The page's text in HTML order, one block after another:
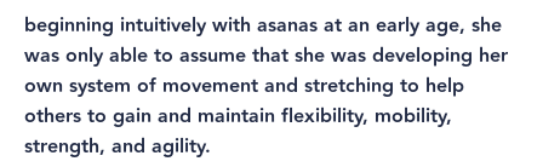
beginning intuitively with asanas at an early age, she
was only able to assume that she was developing her
own system of movement and stretching to help
others to gain and maintain flexibility, mobility,
strength, and agility.